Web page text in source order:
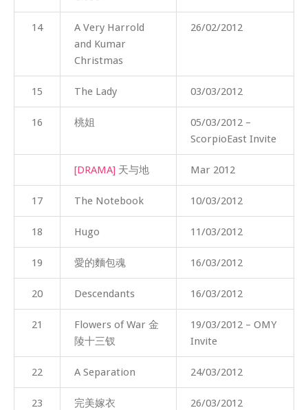
14
A Very Harrold
and Kumar
Christmas
26/02/2012
15 The Lady 03/03/2012
16 桃姐
05/03/2012 –
ScorpioEast Invite
[DRAMA] 天与地 Mar 2012
17 The Notebook 10/03/2012
18 Hugo 11/03/2012
19 愛的麵包魂 16/03/2012
20 Descendants 16/03/2012
21
Flowers of War 金
陵十三钗
19/03/2012 – OMY
Invite
22 A Separation 24/03/2012
23 完美嫁衣 26/03/2012